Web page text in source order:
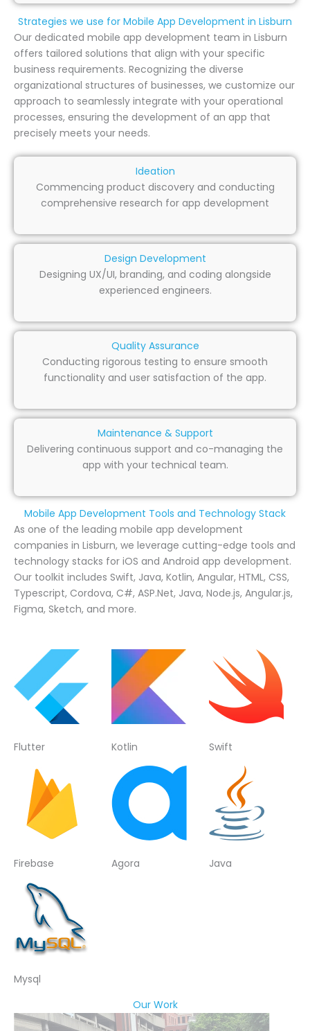
Strategies we use for Mobile App Development in Lisburn
Our dedicated mobile app development team in Lisburn
offers tailored solutions that align with your specific
business requirements. Recognizing the diverse
organizational structures of businesses, we customize our
approach to seamlessly integrate with your operational
processes, ensuring the development of an app that
precisely meets your needs.
Ideation
Commencing product discovery and conducting
comprehensive research for app development
Design Development
Designing UX/UI, branding, and coding alongside
experienced engineers.
Quality Assurance
Conducting rigorous testing to ensure smooth
functionality and user satisfaction of the app.
Maintenance & Support
Delivering continuous support and co-managing the
app with your technical team.
Mobile App Development Tools and Technology Stack
As one of the leading mobile app development
companies in Lisburn, we leverage cutting-edge tools and
technology stacks for iOS and Android app development.
Our toolkit includes Swift, Java, Kotlin, Angular, HTML, CSS,
Typescript, Cordova, C#, ASP.Net, Java, Node.js, Angular.js,
Figma, Sketch, and more.
Flutter Kotlin Swift
Firebase Agora Java
Mysql
Our Work